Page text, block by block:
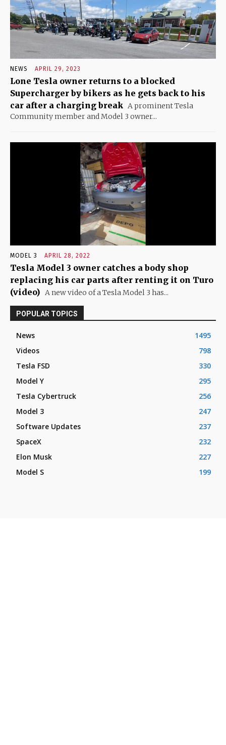
NEWS APRIL 29, 2023
Lone Tesla owner returns to a blocked
Supercharger by bikers as he gets back to his
car after a charging break A prominent Tesla
Community member and Model 3 owner...
MODEL 3 APRIL 28, 2022
Tesla Model 3 owner catches a body shop
replacing his car parts after renting it on Turo
(video) A new video of a Tesla Model 3 has...
POPULAR TOPICS
News
1495
Videos
798
Tesla FSD
330
Model Y
295
Tesla Cybertruck
256
Model 3
247
Software Updates
237
SpaceX
232
Elon Musk
227
Model S
199